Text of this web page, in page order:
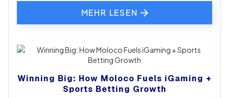
MEHR LESEN
Winning Big: How Moloco Fuels iGaming +
Sports Betting Growth